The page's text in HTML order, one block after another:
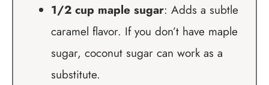
1/2 cup maple sugar: Adds a subtle
caramel flavor. If you don’t have maple
sugar, coconut sugar can work as a
substitute.